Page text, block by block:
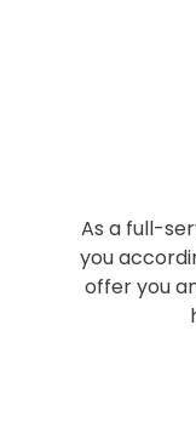
As a full-
you
offer you